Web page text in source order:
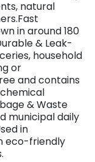
natural
in around 180
& Leak-
household
or
and contains
& Waste
municipal daily
in
eco-friendly